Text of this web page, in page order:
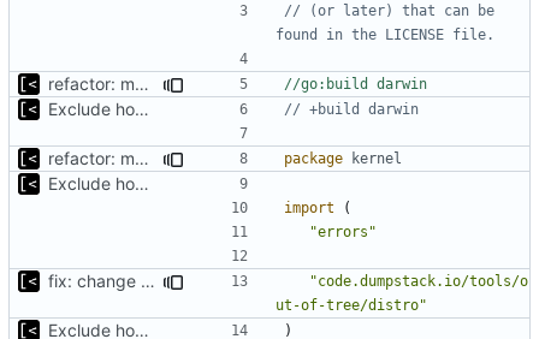
// (or later) that can be
found in the LICENSE file.
refactor: move kernel functions to submodule //go:build darwin
Exclude host kernel generation for macOS // +build darwin
refactor: move kernel functions to submodule package kernel
Exclude host kernel generation for macOS
import
(
"errors"
fix: change return values of macos placeholder
"code.dumpstack.io/tools/o
ut-of-tree/distro"
Exclude host kernel generation for macOS )